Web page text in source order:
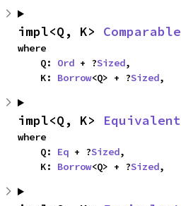
impl<Q, K> Comparable
where
    Q:
Ord + ?Sized,
    K:
Borrow<Q> + ?Sized,
impl<Q, K> Equivalent
where
    Q:
Eq + ?Sized,
    K:
Borrow<Q> + ?Sized,